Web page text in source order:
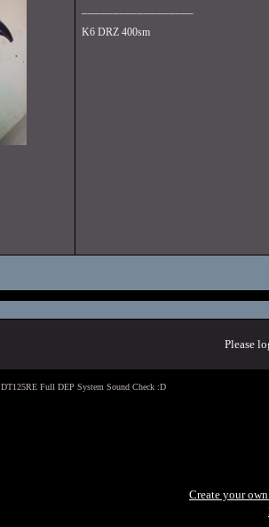
K6 DRZ 400sm
Please
DT125RE Full DEP System Sound Check :D
Create your